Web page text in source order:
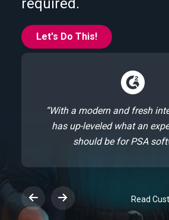
required.
Let's Do This!
“With a modern and fresh
has up-leveled what an
should be for PSA
Read